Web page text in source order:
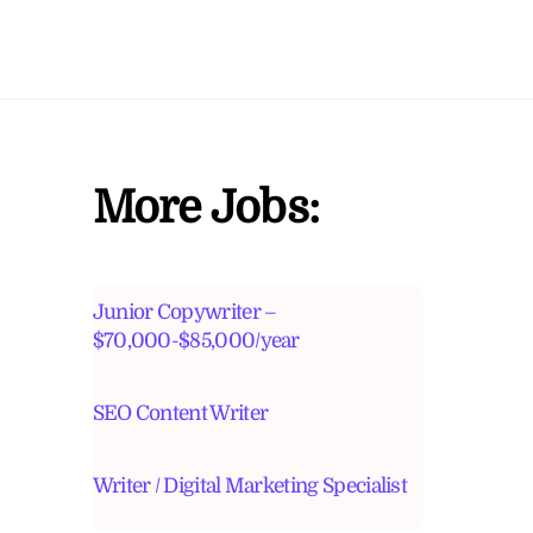
More Jobs:
Junior Copywriter –
$70,000-$85,000/year
SEO Content Writer
Writer / Digital Marketing Specialist